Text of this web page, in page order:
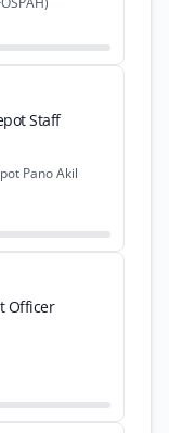
Staff
Pano Akil
Officer